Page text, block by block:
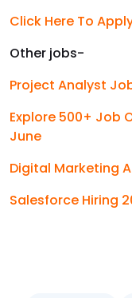
Click Here To
Other jobs-
Project Analyst
Explore 500+ Job
June
Digital Marketing
Salesforce Hiring